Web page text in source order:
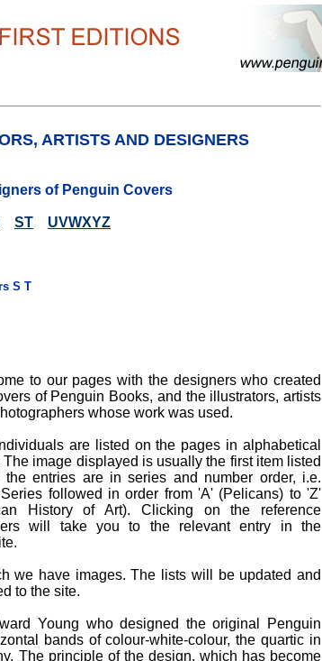
ARTISTS AND DESIGNERS
of Penguin Covers
ST UVWXYZ
S T
to our pages with the designers who created
of Penguin Books, and the illustrators, artists
whose work was used.
are listed on the pages in alphabetical
The image displayed is usually the first item listed
the entries are in series and number order, i.e.
followed in order from 'A' (Pelicans) to 'Z'
History of Art). Clicking on the reference
will take you to the relevant entry in the
we have images. The lists will be updated and
to the site.
Young who designed the original Penguin
bands of colour-white-colour, the quartic in
The principle of the design, which has become